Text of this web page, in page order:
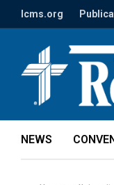
lcms.org
NEWS